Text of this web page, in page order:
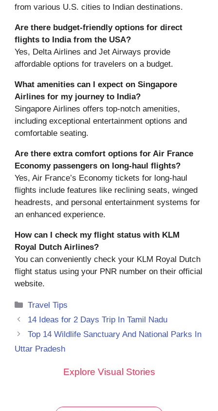
from various U.S. cities to Indian destinations.
Are there budget-friendly options for direct
flights to India from the USA?
Yes, Delta Airlines and Jet Airways provide
affordable options for travelers on a budget.
What amenities can I expect on Singapore
Airlines for my journey to India?
Singapore Airlines offers top-notch amenities,
including exceptional entertainment options and
comfortable seating.
Are there extra comfort options for Air France
Economy passengers on long-haul flights?
Yes, Air France’s Economy tickets for long-haul
flights include features like reclining seats, winged
headrests, and personal entertainment systems for
an enhanced experience.
How can I check my flight status with KLM
Royal Dutch Airlines?
You can conveniently check your KLM Royal Dutch
flight status using your PNR number on their official
website.
Categories
Travel Tips
14 Ideas for 2 Days Trip In Tamil Nadu
Top 14 Wildlife Sanctuary And National Parks In
Uttar Pradesh
Explore Visual Stories
Discover
Rare